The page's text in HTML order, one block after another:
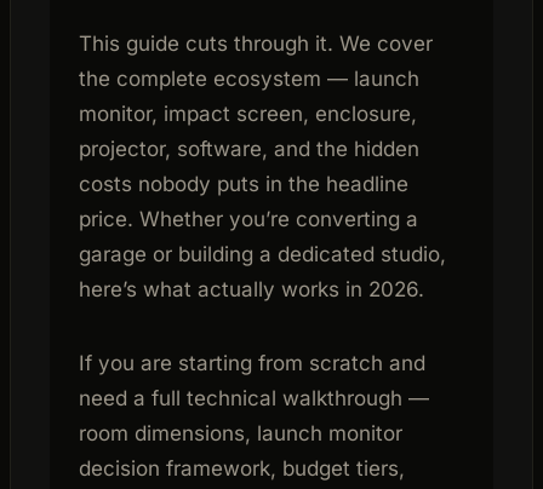
This guide cuts through it. We cover
the complete ecosystem — launch
monitor, impact screen, enclosure,
projector, software, and the hidden
costs nobody puts in the headline
price. Whether you’re converting a
garage or building a dedicated studio,
here’s what actually works in 2026.
If you are starting from scratch and
need a full technical walkthrough —
room dimensions, launch monitor
decision framework, budget tiers,